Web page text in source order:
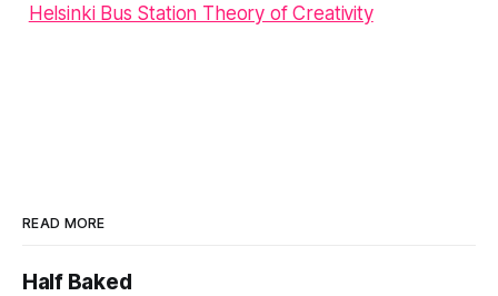
Helsinki Bus Station Theory of Creativity
READ MORE
Half Baked